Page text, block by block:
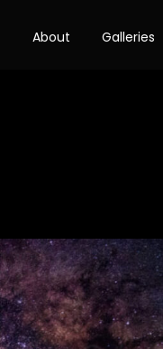
About Galleries